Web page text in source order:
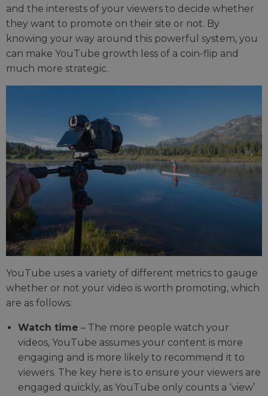
and the interests of your viewers to decide whether
they want to promote on their site or not. By
knowing your way around this powerful system, you
can make YouTube growth less of a coin-flip and
much more strategic.
YouTube uses a variety of different metrics to gauge
whether or not your video is worth promoting, which
are as follows:
Watch time – The more people watch your
videos, YouTube assumes your content is more
engaging and is more likely to recommend it to
viewers. The key here is to ensure your viewers are
engaged quickly, as YouTube only counts a ‘view’